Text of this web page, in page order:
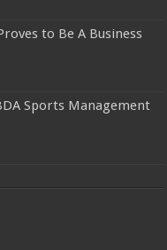
to Be A Business
Sports Management